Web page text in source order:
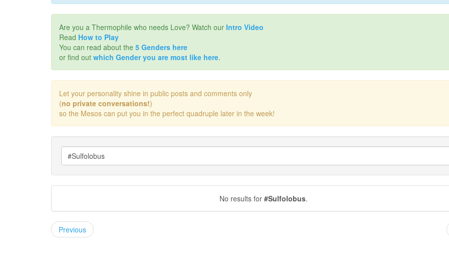
Are you a Thermophile who needs Love? Watch our Intro Video
Read How to Play
You can read about the 5 Genders here
or find out which Gender you are most like here.
Let your personality shine in public posts and comments only
(no private conversations!)
so the Mesos can put you in the perfect quadruple later in the week!
No results for #Sulfolobus.
Previous